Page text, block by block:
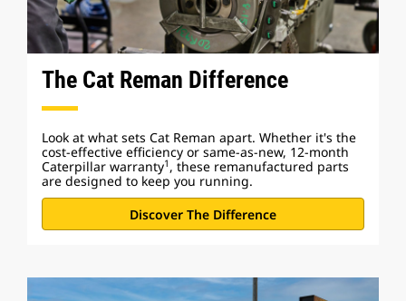
The Cat Reman Difference
Look at what sets Cat Reman apart. Whether it's the
cost-effective efficiency or same-as-new, 12-month
Caterpillar warranty1 , these remanufactured parts
are designed to keep you running.
Discover The Difference